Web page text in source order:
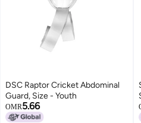
DSC Raptor Cricket Abdominal
Guard, Size - Youth
OMR5.66